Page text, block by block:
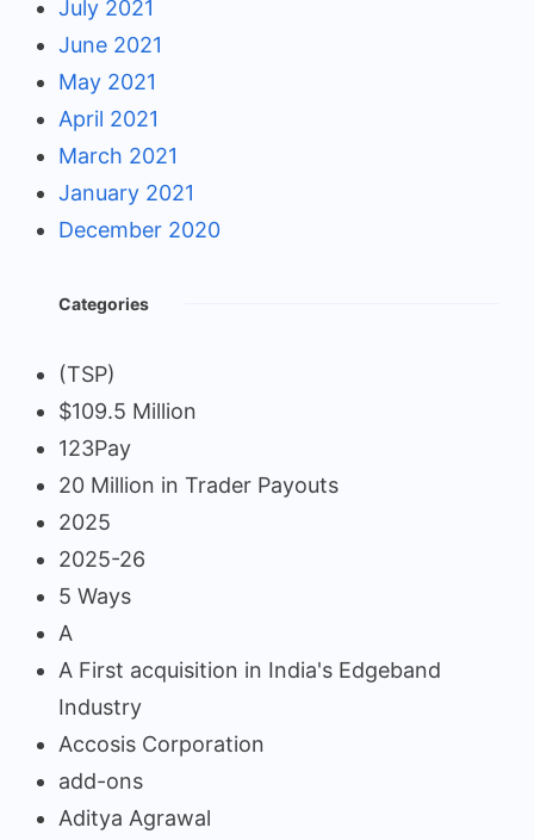
July 2021
June 2021
May 2021
April 2021
March 2021
January 2021
December 2020
Categories
(TSP)
$109.5 Million
123Pay
20 Million in Trader Payouts
2025
2025-26
5 Ways
A
A First acquisition in India's Edgeband
Industry
Accosis Corporation
add-ons
Aditya Agrawal